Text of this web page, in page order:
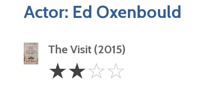
Actor: Ed Oxenbould
The Visit (2015)
Stars
☆☆☆☆